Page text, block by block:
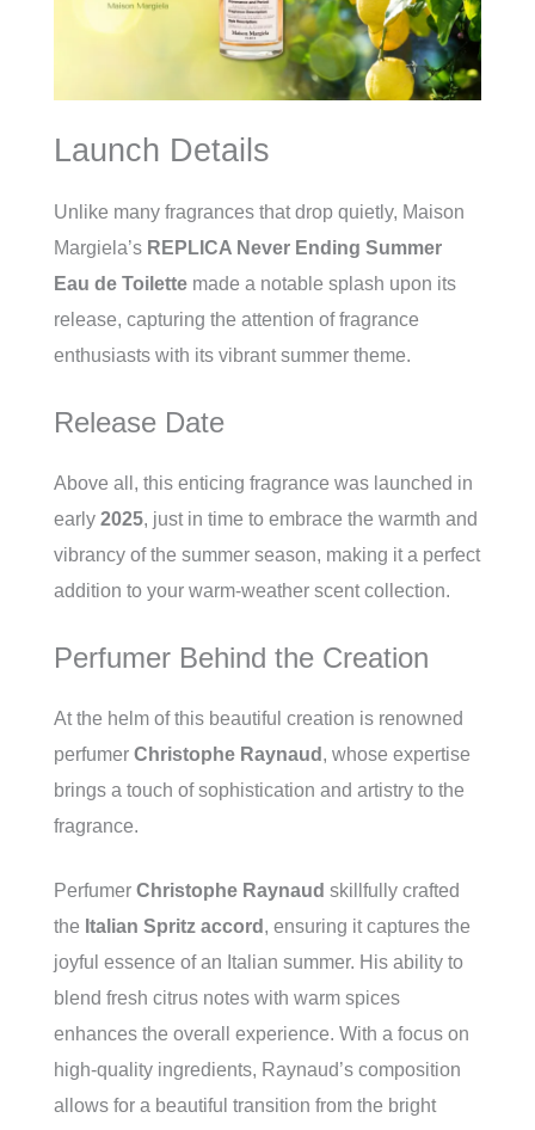
Launch Details
Unlike many fragrances that drop quietly, Maison
Margiela’s REPLICA Never Ending Summer
Eau de Toilette made a notable splash upon its
release, capturing the attention of fragrance
enthusiasts with its vibrant summer theme.
Release Date
Above all, this enticing fragrance was launched in
early 2025, just in time to embrace the warmth and
vibrancy of the summer season, making it a perfect
addition to your warm-weather scent collection.
Perfumer Behind the Creation
At the helm of this beautiful creation is renowned
perfumer Christophe Raynaud , whose expertise
brings a touch of sophistication and artistry to the
fragrance.
Perfumer Christophe Raynaud skillfully crafted
the Italian Spritz accord , ensuring it captures the
joyful essence of an Italian summer. His ability to
blend fresh citrus notes with warm spices
enhances the overall experience. With a focus on
high-quality ingredients, Raynaud’s composition
allows for a beautiful transition from the bright